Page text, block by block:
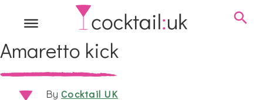
Amaretto kick
By Cocktail UK